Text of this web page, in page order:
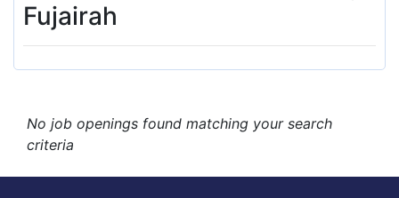
Fujairah
No job openings found matching your search
criteria